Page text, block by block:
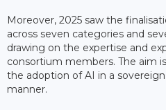
Moreover, 2025 saw the
across seven categories and
drawing on the expertise and
consortium members. The aim
the adoption of AI in a
manner.